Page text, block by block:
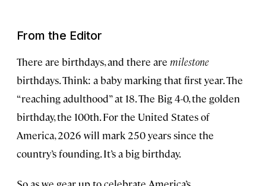
From the Editor
There are birthdays, and there are milestone
birthdays. Think: a baby marking that first year. The
“reaching adulthood” at 18. The Big 4-0, the golden
birthday, the 100th. For the United States of
America, 2026 will mark 250 years since the
country’s founding. It’s a big birthday.
So as we gear up to celebrate America’s